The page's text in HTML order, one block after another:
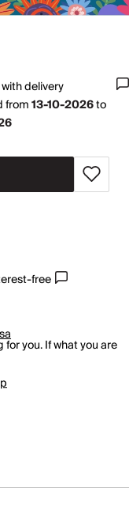
delivery
from13-10-2026to
free
you. If what you are